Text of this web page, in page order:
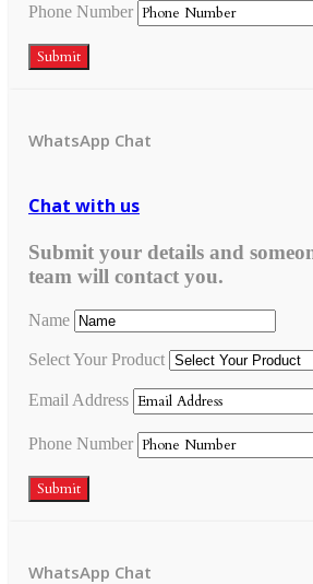
Phone Number
Submit
WhatsApp Chat
Chat with us
Submit your details and
team will contact you.
Name
Select Your Product
Email Address
Phone Number
Submit
WhatsApp Chat